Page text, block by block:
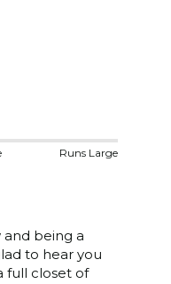
Runs Large
and being a
to hear you
full closet of